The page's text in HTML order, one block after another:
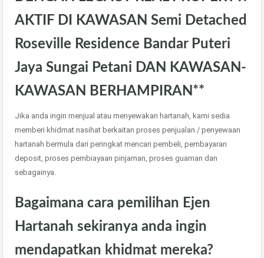
AKTIF DI KAWASAN Semi Detached
Roseville Residence Bandar Puteri
Jaya Sungai Petani DAN KAWASAN-
KAWASAN BERHAMPIRAN**
Jika anda ingin menjual atau menyewakan hartanah, kami sedia
memberi khidmat nasihat berkaitan proses penjualan / penyewaan
hartanah bermula dari peringkat mencari pembeli, pembayaran
deposit, proses pembiayaan pinjaman, proses guaman dan
sebagainya.
Bagaimana cara pemilihan Ejen
Hartanah sekiranya anda ingin
mendapatkan khidmat mereka?